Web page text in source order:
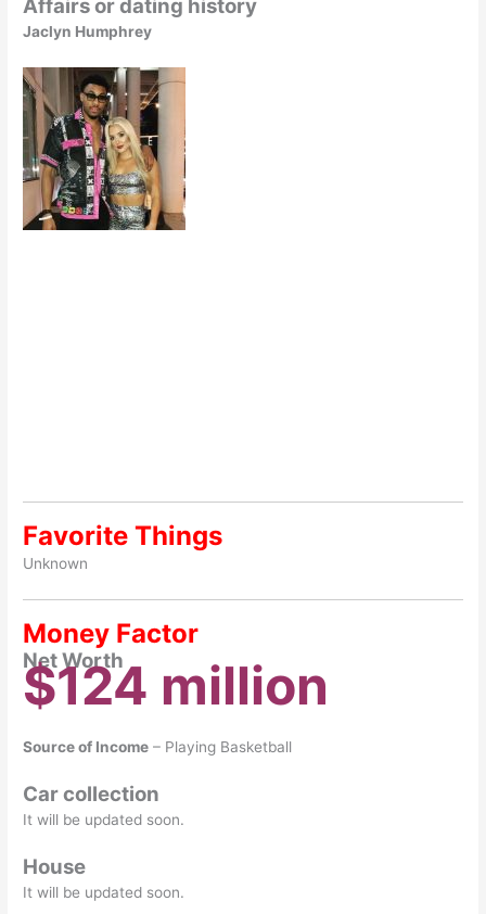
Affairs or dating history
Jaclyn Humphrey
Favorite Things
Unknown
Money Factor
Net Worth
$124 million
Source of Income – Playing Basketball
Car collection
It will be updated soon.
House
It will be updated soon.